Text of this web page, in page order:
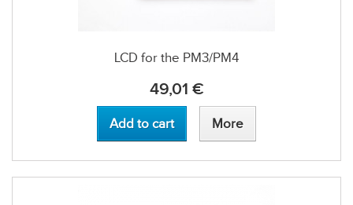
LCD for the PM3/PM4
49,01 €
Add to cart More